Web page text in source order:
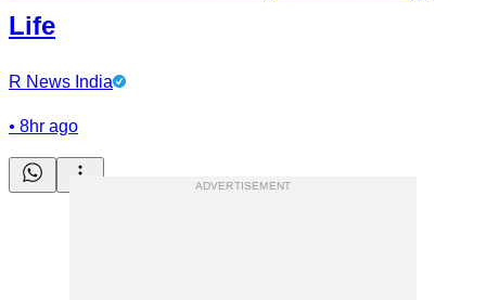
Life
R News India
• 8hr ago
ADVERTISEMENT